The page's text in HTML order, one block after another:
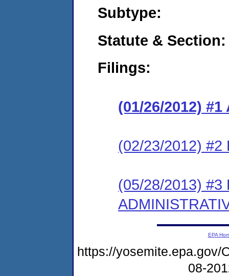
Subtype:
Statute & Section:
Filings:
(01/26/2012) #1
(02/23/2012) #2
(05/28/2013) #3
EPA
https://yosemite.epa.gov/
08-